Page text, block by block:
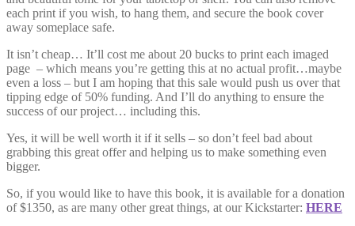
each print if you wish, to hang them, and secure the book cover
away someplace safe.
It isn’t cheap… It’ll cost me about 20 bucks to print each imaged
page – which means you’re getting this at no actual profit…maybe
even a loss – but I am hoping that this sale would push us over that
tipping edge of 50% funding. And I’ll do anything to ensure the
success of our project… including this.
Yes, it will be well worth it if it sells – so don’t feel bad about
grabbing this great offer and helping us to make something even
bigger.
So, if you would like to have this book, it is available for a donation
of $1350, as are many other great things, at our Kickstarter: HERE